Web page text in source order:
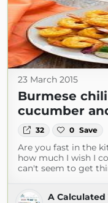
23 March 2015
Burmese
cucumber
32 0 Save
Are you fast in the
how much I wish I
can't seem to get
A